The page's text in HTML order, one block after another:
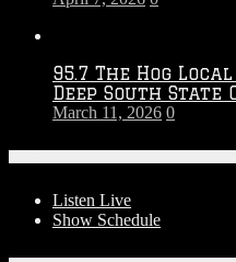
95.7 The Hog
Deep South State
March 11, 2026 0
Listen Live
Show Schedule